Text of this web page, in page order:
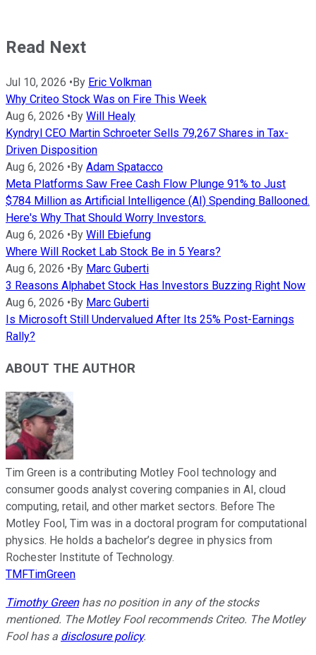
Read Next
Jul 10, 2026 • By Eric Volkman
Why Criteo Stock Was on Fire This Week
Aug 6, 2026 • By Will Healy
Kyndryl CEO Martin Schroeter Sells 79,267 Shares in Tax-
Driven Disposition
Aug 6, 2026 • By Adam Spatacco
Meta Platforms Saw Free Cash Flow Plunge 91% to Just
$784 Million as Artificial Intelligence (AI) Spending Ballooned.
Here's Why That Should Worry Investors.
Aug 6, 2026 • By Will Ebiefung
Where Will Rocket Lab Stock Be in 5 Years?
Aug 6, 2026 • By Marc Guberti
3 Reasons Alphabet Stock Has Investors Buzzing Right Now
Aug 6, 2026 • By Marc Guberti
Is Microsoft Still Undervalued After Its 25% Post-Earnings
Rally?
ABOUT THE AUTHOR
Tim Green is a contributing Motley Fool technology and
consumer goods analyst covering companies in AI, cloud
computing, retail, and other market sectors. Before The
Motley Fool, Tim was in a doctoral program for computational
physics. He holds a bachelor’s degree in physics from
Rochester Institute of Technology.
TMFTimGreen
Timothy Greenhas no position in any of the stocks
mentioned. The Motley Fool recommends Criteo. The Motley
Fool has a disclosure policy.